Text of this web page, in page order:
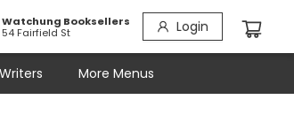
Watchung Booksellers
54 Fairfield St
Login
More Menus